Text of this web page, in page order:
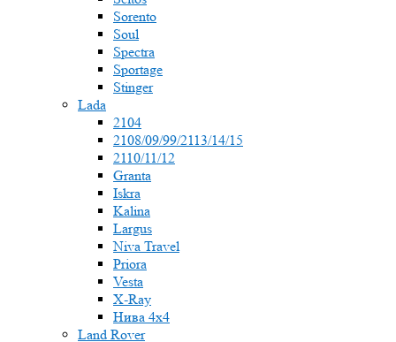
Sorento
Soul
Spectra
Sportage
Stinger
Lada
2104
2108/09/99/2113/14/15
2110/11/12
Granta
Iskra
Kalina
Largus
Niva Travel
Priora
Vesta
X-Ray
Нива 4x4
Land Rover